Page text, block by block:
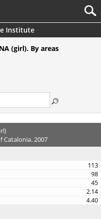
Institute
(girl). By areas
Catalonia. 2007
113
98
45
2.14
4.40